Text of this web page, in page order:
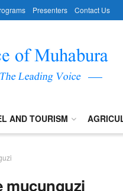
Presenters Contact Us
AND TOURISM
mucunguzi